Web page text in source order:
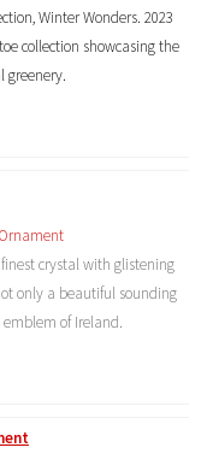
Winter Wonders. 2023
collection showcasing the
greenery.
crystal with glistening
only a beautiful sounding
of Ireland.